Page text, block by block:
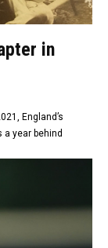
in
year behind